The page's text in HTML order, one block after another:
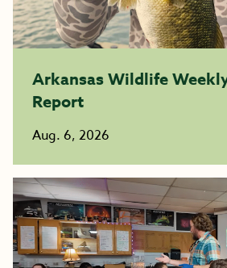
Arkansas Wildlife
Report
Aug. 6, 2026